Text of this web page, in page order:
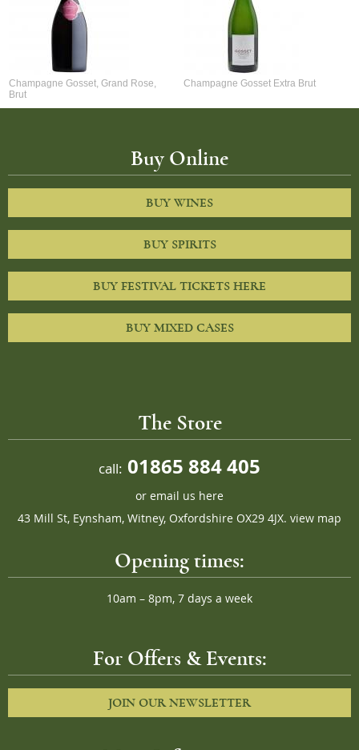
Champagne Gosset, Grand Rose,
Brut
Champagne Gosset Extra Brut
Buy Online
BUY WINES
BUY SPIRITS
BUY FESTIVAL TICKETS HERE
BUY MIXED CASES
The Store
call: 01865 884 405
or email us here
43 Mill St, Eynsham, Witney, Oxfordshire OX29 4JX. view map
Opening times:
10am – 8pm, 7 days a week
For Offers & Events:
JOIN OUR NEWSLETTER